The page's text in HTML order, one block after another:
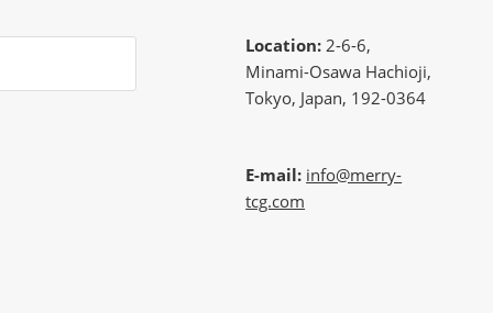
Location: 2-6-6,
Minami-Osawa Hachioji,
Tokyo, Japan, 192-0364
E-mail: info@merry-
tcg.com